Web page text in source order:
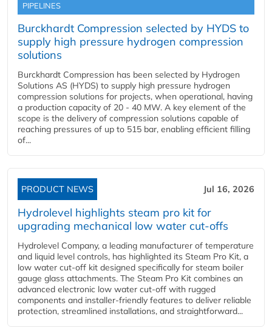
PIPELINES
Burckhardt Compression selected by HYDS to
supply high pressure hydrogen compression
solutions
Burckhardt Compression has been selected by Hydrogen
Solutions AS (HYDS) to supply high pressure hydrogen
compression solutions for projects, when operational, having
a production capacity of 20 - 40 MW. A key element of the
scope is the delivery of compression solutions capable of
reaching pressures of up to 515 bar, enabling efficient filling
of...
PRODUCT NEWS Jul 16, 2026
Hydrolevel highlights steam pro kit for
upgrading mechanical low water cut-offs
Hydrolevel Company, a leading manufacturer of temperature
and liquid level controls, has highlighted its Steam Pro Kit, a
low water cut-off kit designed specifically for steam boiler
gauge glass attachments. The Steam Pro Kit combines an
advanced electronic low water cut-off with rugged
components and installer-friendly features to deliver reliable
protection, streamlined installations, and straightforward...